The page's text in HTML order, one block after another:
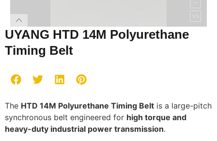
UYANG HTD 14M Polyurethane
Timing Belt
The HTD 14M Polyurethane Timing Belt is a large-pitch
synchronous belt engineered for high torque and
heavy-duty industrial power transmission.